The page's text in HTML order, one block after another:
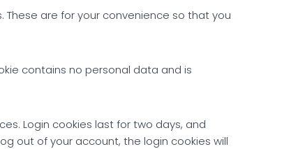
are for your convenience so that you
contains no personal data and is
Login cookies last for two days, and
out of your account, the login cookies will